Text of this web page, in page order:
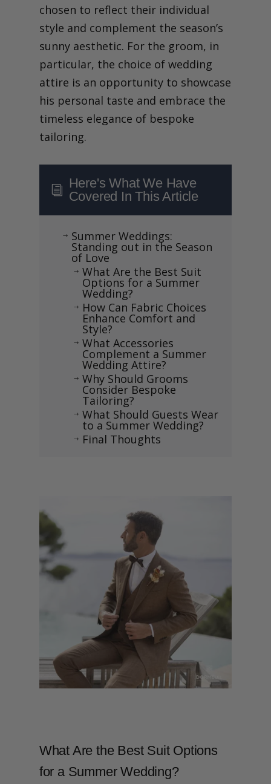
chosen to reflect their individual
style and complement the season’s
sunny aesthetic. For the groom, in
particular, the choice of wedding
attire is an opportunity to showcase
his personal taste and embrace the
timeless elegance of bespoke
tailoring.
i
Here's What We Have
Covered In This Article
$ Summer Weddings:
Standing out in the Season
of Love
$ What Are the Best Suit
Options for a Summer
Wedding?
$ How Can Fabric Choices
Enhance Comfort and
Style?
$ What Accessories
Complement a Summer
Wedding Attire?
$ Why Should Grooms
Consider Bespoke
Tailoring?
$ What Should Guests Wear
to a Summer Wedding?
$ Final Thoughts
What Are the Best Suit Options
for a Summer Wedding?